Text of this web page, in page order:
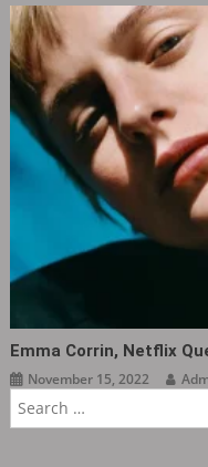
Emma Corrin, Netflix
November 15, 2022